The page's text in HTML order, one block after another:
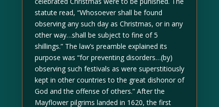
statute read, “Whosoever shall be found
observing any such day as Christmas, or in any
other way…shall be subject to fine of 5
shillings.” The law’s preamble explained its
purpose was “for preventing disorders…(by)
observing such festivals as were superstitiously
kept in other countries to the great dishonor of
God and the offense of others.” After the
Mayflower pilgrims landed in 1620, the first